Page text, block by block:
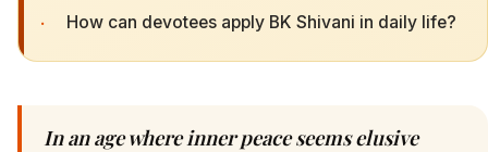
· How can devotees apply BK Shivani in daily life?
In an age where inner peace seems elusive